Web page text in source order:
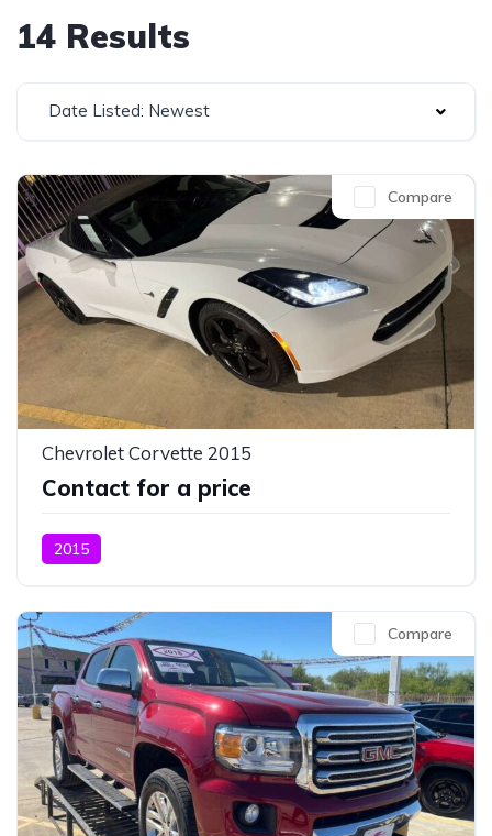
14 Results
Date Listed: Newest
Compare
Chevrolet Corvette 2015
Contact for a price
2015
Compare